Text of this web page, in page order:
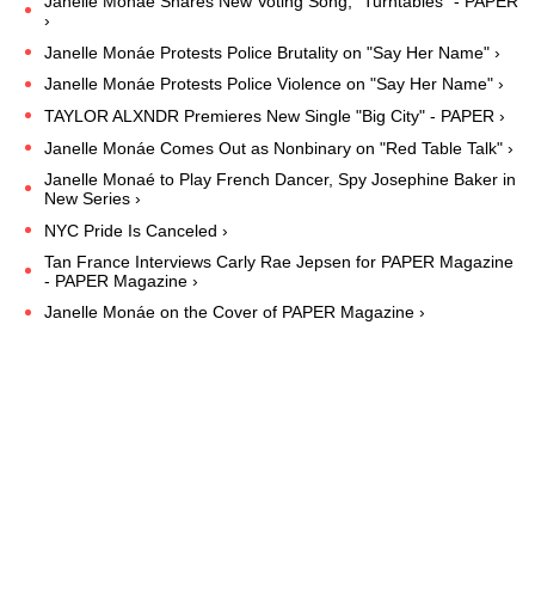
›
Janelle Monáe Protests Police Brutality on "Say Her Name" ›
Janelle Monáe Protests Police Violence on "Say Her Name" ›
TAYLOR ALXNDR Premieres New Single "Big City" - PAPER ›
Janelle Monáe Comes Out as Nonbinary on "Red Table Talk" ›
Janelle Monaé to Play French Dancer, Spy Josephine Baker in
New Series ›
NYC Pride Is Canceled ›
Tan France Interviews Carly Rae Jepsen for PAPER Magazine
- PAPER Magazine ›
Janelle Monáe on the Cover of PAPER Magazine ›